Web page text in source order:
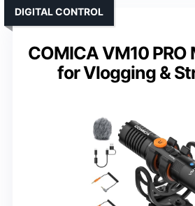
COMICA VM10
for Vlogging &
DIGITAL CONTROL